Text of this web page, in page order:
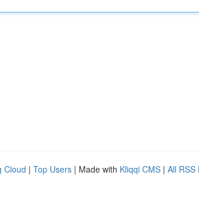
Cloud | Top Users | Made with Kliqqi CMS | All RSS